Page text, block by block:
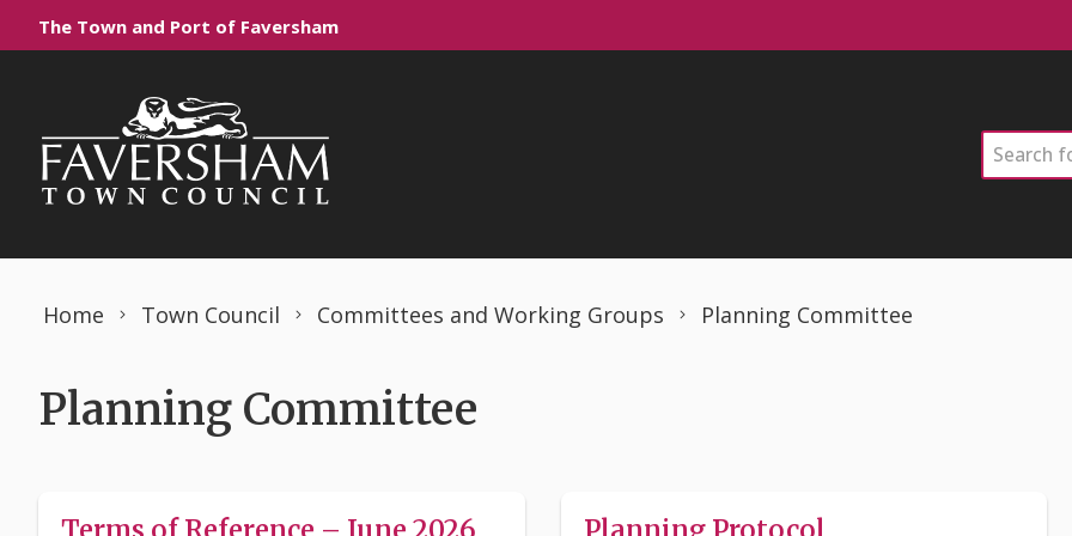
Skip to content
The Town and Port of Faversham
Search
Home Town Council Committees and Working Groups Planning Committee
Planning Committee